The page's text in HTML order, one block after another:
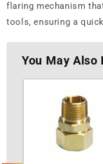
flaring mechanism
tools, ensuring a
You May Also